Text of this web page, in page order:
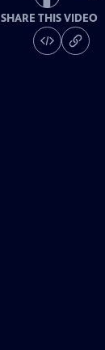
SHARE THIS VIDEO